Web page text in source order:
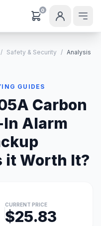
0
/ Safety & Security / Analysis
GUIDES
Carbon
Alarm
it Worth It?
CURRENT PRICE
$25.83